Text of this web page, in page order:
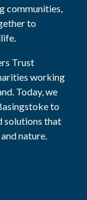
communities,
to
Trust
working
Today, we
to
solutions that
nature.